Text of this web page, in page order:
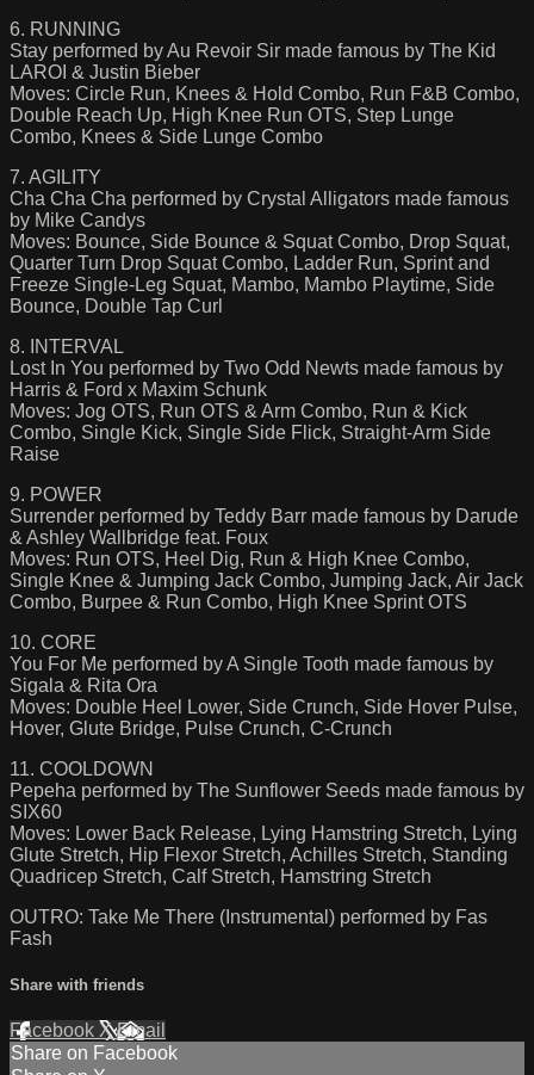
6. RUNNING
Stay performed by Au Revoir Sir made famous by The Kid
LAROI & Justin Bieber
Moves: Circle Run, Knees & Hold Combo, Run F&B Combo,
Double Reach Up, High Knee Run OTS, Step Lunge
Combo, Knees & Side Lunge Combo
7. AGILITY
Cha Cha Cha performed by Crystal Alligators made famous
by Mike Candys
Moves: Bounce, Side Bounce & Squat Combo, Drop Squat,
Quarter Turn Drop Squat Combo, Ladder Run, Sprint and
Freeze Single-Leg Squat, Mambo, Mambo Playtime, Side
Bounce, Double Tap Curl
8. INTERVAL
Lost In You performed by Two Odd Newts made famous by
Harris & Ford x Maxim Schunk
Moves: Jog OTS, Run OTS & Arm Combo, Run & Kick
Combo, Single Kick, Single Side Flick, Straight-Arm Side
Raise
9. POWER
Surrender performed by Teddy Barr made famous by Darude
& Ashley Wallbridge feat. Foux
Moves: Run OTS, Heel Dig, Run & High Knee Combo,
Single Knee & Jumping Jack Combo, Jumping Jack, Air Jack
Combo, Burpee & Run Combo, High Knee Sprint OTS
10. CORE
You For Me performed by A Single Tooth made famous by
Sigala & Rita Ora
Moves: Double Heel Lower, Side Crunch, Side Hover Pulse,
Hover, Glute Bridge, Pulse Crunch, C-Crunch
11. COOLDOWN
Pepeha performed by The Sunflower Seeds made famous by
SIX60
Moves: Lower Back Release, Lying Hamstring Stretch, Lying
Glute Stretch, Hip Flexor Stretch, Achilles Stretch, Standing
Quadricep Stretch, Calf Stretch, Hamstring Stretch
OUTRO: Take Me There (Instrumental) performed by Fas
Fash
Share with friends
Facebook XEmail
Share on Facebook